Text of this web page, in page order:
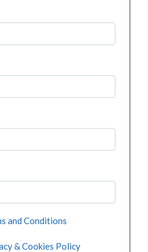
and Conditions
& Cookies Policy